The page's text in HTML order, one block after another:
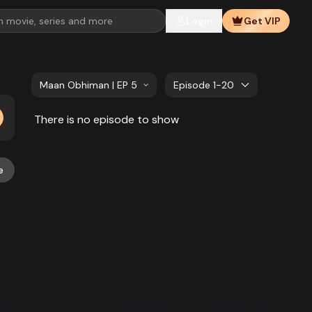
Get VIP
Maan Obhiman | EP 581 TO EP 600Episode 1-20
There is no episode to show